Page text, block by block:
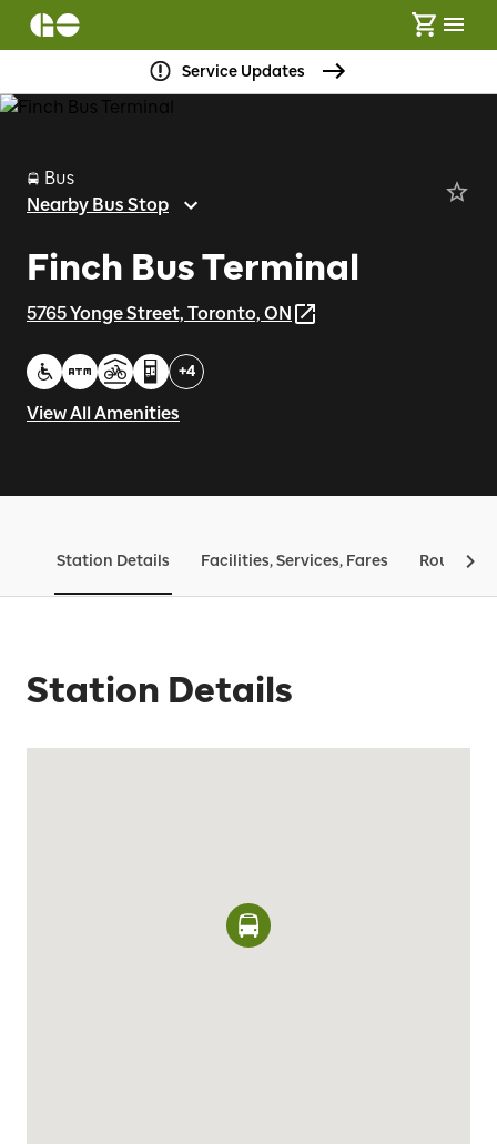
Service Updates
Bus
Nearby Bus Stop
Finch Bus Terminal
5765 Yonge Street, Toronto, ON
+4
View All Amenities
Station Details Facilities, Services, Fares Routes &
Station Details